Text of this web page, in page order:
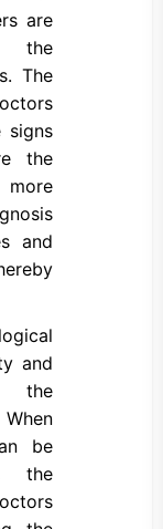
are
the
The
signs
the
and
and
the
be
the